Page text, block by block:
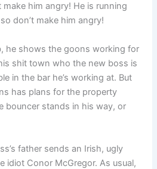
make him angry! He is running
don’t make him angry!
he shows the goons working for
shit town who the new boss is
in the bar he’s working at. But
has plans for the property
bouncer stands in his way, or
father sends an Irish, ugly
idiot Conor McGregor. As usual,